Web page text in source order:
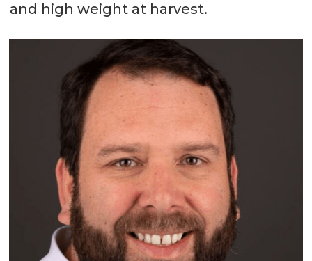
and high weight at harvest.